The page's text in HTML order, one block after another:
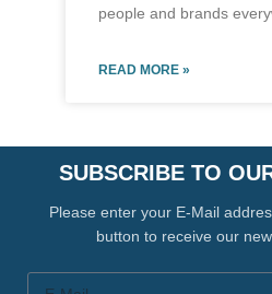
people and brands
READ MORE »
SUBSCRIBE TO
Please enter your E-Mail
button to receive our